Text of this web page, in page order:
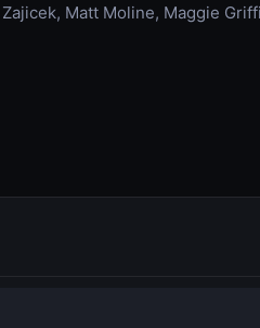
Matt Moline, Maggie